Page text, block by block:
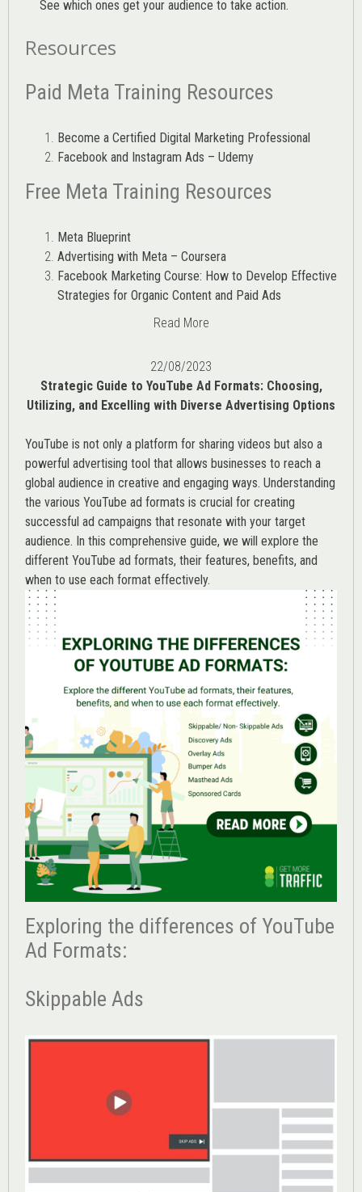
See which ones get your audience to take action.
Resources
Paid Meta Training Resources
Become a Certified Digital Marketing Professional
Facebook and Instagram Ads – Udemy
Free Meta Training Resources
Meta Blueprint
Advertising with Meta – Coursera
Facebook Marketing Course: How to Develop Effective
Strategies for Organic Content and Paid Ads
Read More
22/08/2023
Strategic Guide to YouTube Ad Formats: Choosing,
Utilizing, and Excelling with Diverse Advertising Options
YouTube is not only a platform for sharing videos but also a
powerful advertising tool that allows businesses to reach a
global audience in creative and engaging ways. Understanding
the various YouTube ad formats is crucial for creating
successful ad campaigns that resonate with your target
audience. In this comprehensive guide, we will explore the
different YouTube ad formats, their features, benefits, and
when to use each format effectively.
Exploring the differences of YouTube
Ad Formats:
Skippable Ads